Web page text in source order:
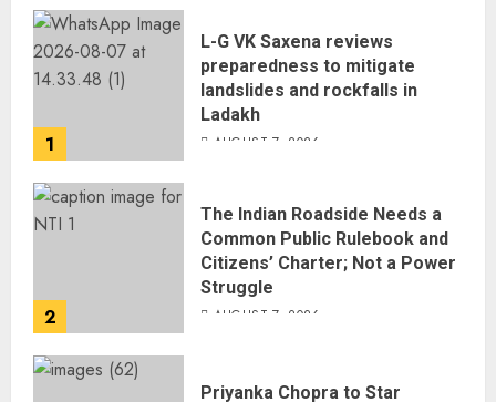
1
L-G VK Saxena reviews
preparedness to mitigate
landslides and rockfalls in
Ladakh
AUGUST 7, 2026
2
The Indian Roadside Needs a
Common Public Rulebook and
Citizens’ Charter; Not a Power
Struggle
AUGUST 7, 2026
Priyanka Chopra to Star